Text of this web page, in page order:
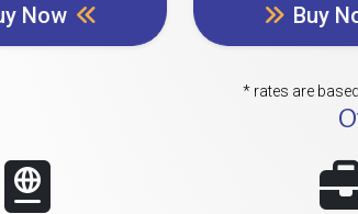
Now Buy
* rates are